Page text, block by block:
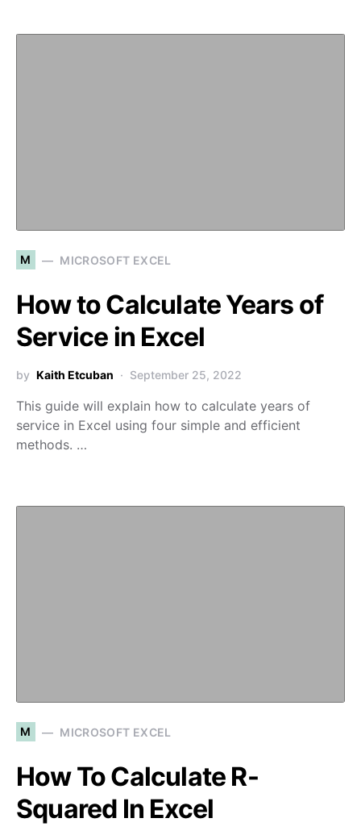
M MICROSOFT EXCEL
How to Calculate Years of
Service in Excel
by Kaith Etcuban September 25, 2022
This guide will explain how to calculate years of
service in Excel using four simple and efficient
methods. …
M MICROSOFT EXCEL
How To Calculate R-
Squared In Excel